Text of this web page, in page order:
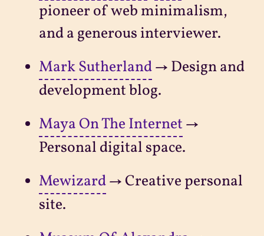
pioneer of web minimalism,
and a generous interviewer.
Mark Sutherland→ Design and
development blog.
Maya On The Internet →
Personal digital space.
Mewizard→ Creative personal
site.